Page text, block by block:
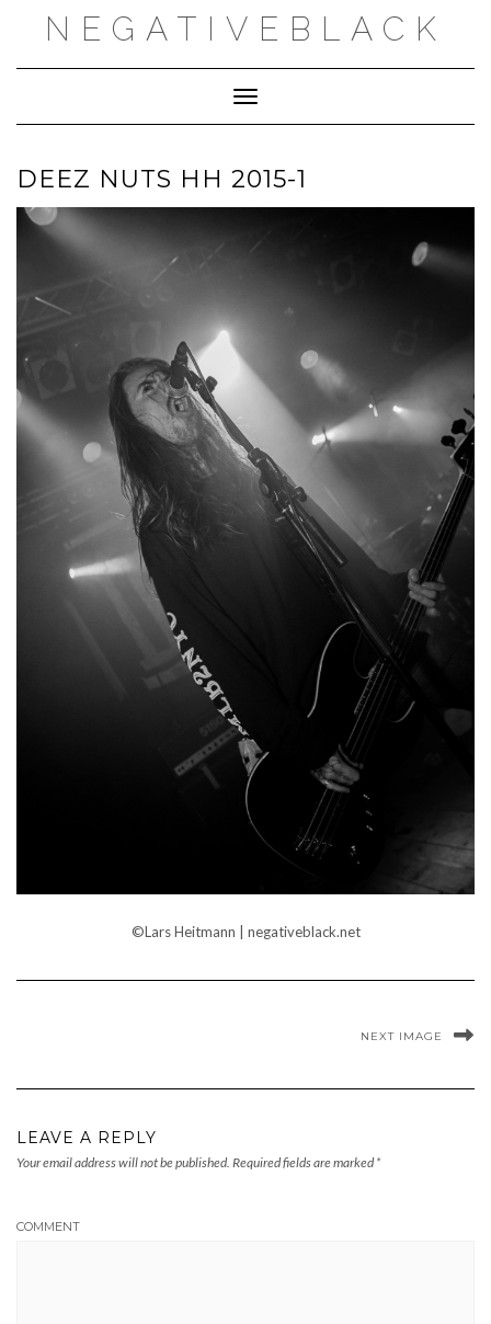
NEGATIVEBLACK
Toggle Navigation
DEEZ NUTS HH 2015-1
©Lars Heitmann | negativeblack.net
NEXT IMAGE
LEAVE A REPLY
Your email address will not be published. Required fields are marked *
COMMENT